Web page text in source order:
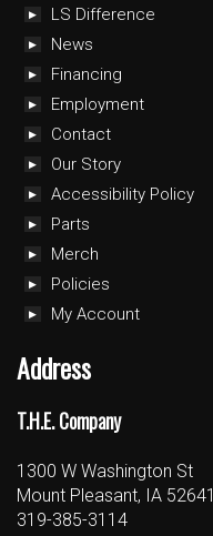
LS Difference
News
Financing
Employment
Contact
Our Story
Accessibility Policy
Parts
Merch
Policies
My Account
Address
T.H.E. Company
1300 W Washington St
Mount Pleasant, IA 52641
319-385-3114